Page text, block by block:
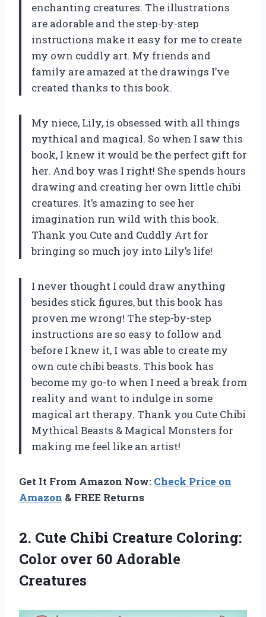
enchanting creatures. The illustrations
are adorable and the step-by-step
instructions make it easy for me to create
my own cuddly art. My friends and
family are amazed at the drawings I’ve
created thanks to this book.
My niece, Lily, is obsessed with all things
mythical and magical. So when I saw this
book, I knew it would be the perfect gift for
her. And boy was I right! She spends hours
drawing and creating her own little chibi
creatures. It’s amazing to see her
imagination run wild with this book.
Thank you Cute and Cuddly Art for
bringing so much joy into Lily’s life!
I never thought I could draw anything
besides stick figures, but this book has
proven me wrong! The step-by-step
instructions are so easy to follow and
before I knew it, I was able to create my
own cute chibi beasts. This book has
become my go-to when I need a break from
reality and want to indulge in some
magical art therapy. Thank you Cute Chibi
Mythical Beasts & Magical Monsters for
making me feel like an artist!
Get It From Amazon Now: Check Price on
Amazon & FREE Returns
2. Cute Chibi Creature Coloring:
Color over 60 Adorable
Creatures